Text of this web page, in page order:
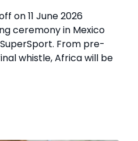
on 11 June 2026
ceremony in Mexico
From pre-
whistle, Africa will be